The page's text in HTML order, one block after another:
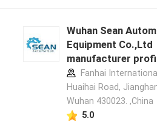
Wuhan Sean
Equipment Co.,Ltd
manufacturer
Fanhai
Huaihai Road,
Wuhan 430023. ,China
5.0